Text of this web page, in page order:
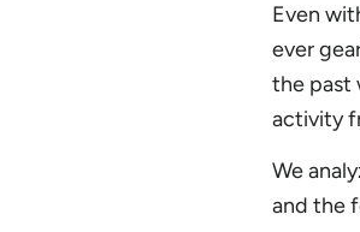
Even
ever
the past
activity
We
and the